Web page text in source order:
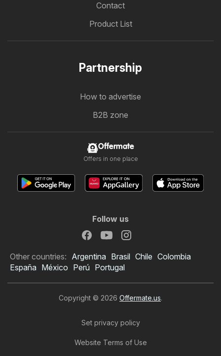
Contact
Product List
Partnership
How to advertise
B2B zone
Offermate
Offers in one place
Follow us
Other countries: Argentina Brasil Chile Colombia
España México Perú Portugal
Copyright © 2026 Offermate.us.
Set privacy policy
Website Terms of Use